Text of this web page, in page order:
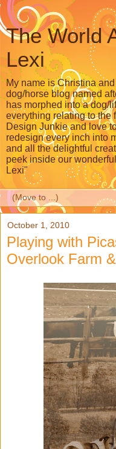
The World
Lexi
My name is Christina
dog/horse blog named
has morphed into a dog/
everything relating to the
Design Junkie and love
redesign every inch into
and all the delightful
peek inside our
Lexi"
October 1, 2010
Playing with
Overlook Farm